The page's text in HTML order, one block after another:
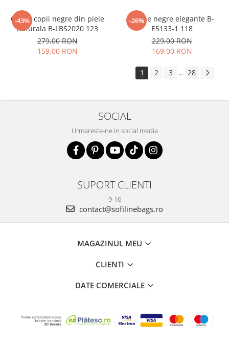
-43%
Cizme copii negre din piele
naturala B-LBS2020 123
279,00 RON
159,00 RON
-26%
Botine negre elegante B-
E5133-1 118
229,00 RON
169,00 RON
1 2 3 ... 28
SOCIAL
Urmareste-ne in social media
SUPORT CLIENTI
9-16
contact@sofilinebags.ro
MAGAZINUL MEU
CLIENTI
DATE COMERCIALE